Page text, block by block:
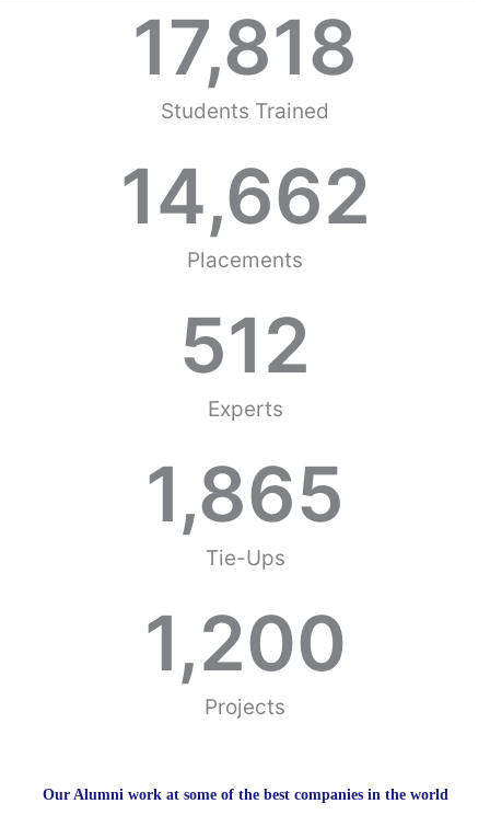
Students Trained
17,818
Placements
14,662
Experts
512
Tie-Ups
1,865
Projects
1,200
Our Alumni work at some of the best companies in the world